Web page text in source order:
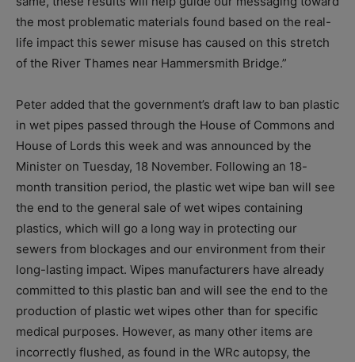
the most problematic materials found based on the real-
life impact this sewer misuse has caused on this stretch
of the River Thames near Hammersmith Bridge.”
Peter added that the government’s draft law to ban plastic
in wet pipes passed through the House of Commons and
House of Lords this week and was announced by the
Minister on Tuesday, 18 November. Following an 18-
month transition period, the plastic wet wipe ban will see
the end to the general sale of wet wipes containing
plastics, which will go a long way in protecting our
sewers from blockages and our environment from their
long-lasting impact. Wipes manufacturers have already
committed to this plastic ban and will see the end to the
production of plastic wet wipes other than for specific
medical purposes. However, as many other items are
incorrectly flushed, as found in the WRc autopsy, the